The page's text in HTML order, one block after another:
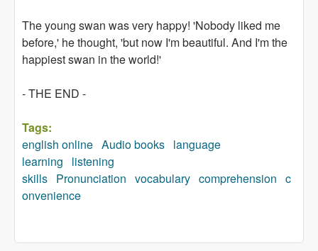
The young swan was very happy! 'Nobody liked me
before,' he thought, 'but now I'm beautiful. And I'm the
happiest swan in the world!'
- THE END -
Tags:
english online Audio books language
learning
listening
skills Pronunciation vocabulary comprehension c
onvenience